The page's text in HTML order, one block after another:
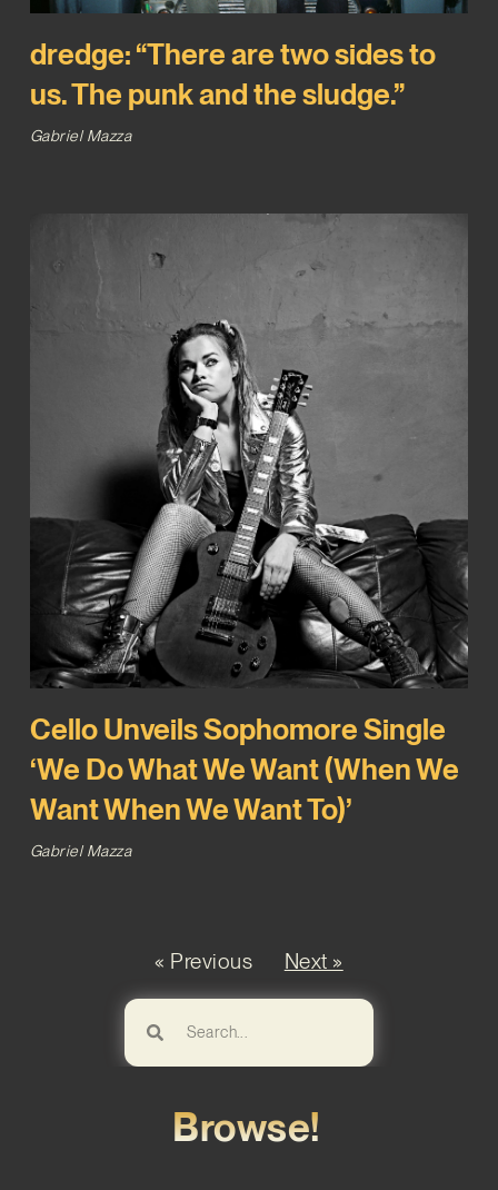
dredge: “There are two sides to
us. The punk and the sludge.”
Gabriel Mazza
Cello Unveils Sophomore Single
‘We Do What We Want (When We
Want When We Want To)’
Gabriel Mazza
« Previous Next »
Browse!